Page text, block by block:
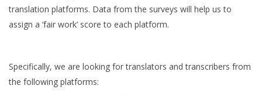
translation platforms. Data from the surveys will help us to
assign a ‘fair work’ score to each platform.
Specifically, we are looking for translators and transcribers from
the following platforms: